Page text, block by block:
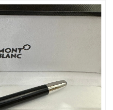
on Jun 20, 2026 at 4:15 PM.
on Jun 27, 2026 at 2:42 PM.
May 17, 2026 at 1:52 PM.
on Jun 04, 2026 at 4:37 PM.